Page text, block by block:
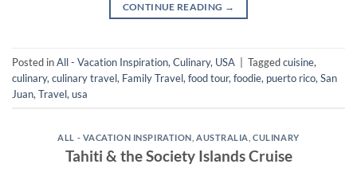
CONTINUE READING →
Posted inAll - Vacation Inspiration, Culinary, USA Taggedcuisine,
culinary, culinary travel, Family Travel, food tour, foodie, puerto rico, San
Juan, Travel, usa
ALL - VACATION INSPIRATION ,AUSTRALIA ,CULINARY
Tahiti & the Society Islands Cruise